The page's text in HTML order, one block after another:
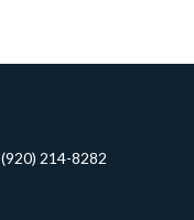
(920) 214-8282